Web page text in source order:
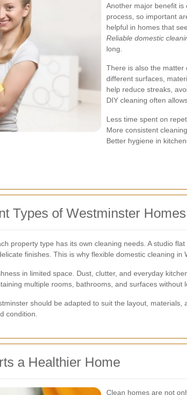
Another major benefit is
process, so important
helpful in homes that
Reliable domestic
long.
There is also the matter
different surfaces,
help reduce streaks,
DIY cleaning often
Less time spent on
More consistent
Better hygiene in
Types of Westminster Homes
property type has its own cleaning needs. A studio
finishes. This is why flexible domestic cleaning in
in limited space. Dust, clutter, and everyday
multiple rooms, bathrooms, and surfaces without
should be adapted to suit the layout,
condition.
a Healthier Home
Clean homes are not